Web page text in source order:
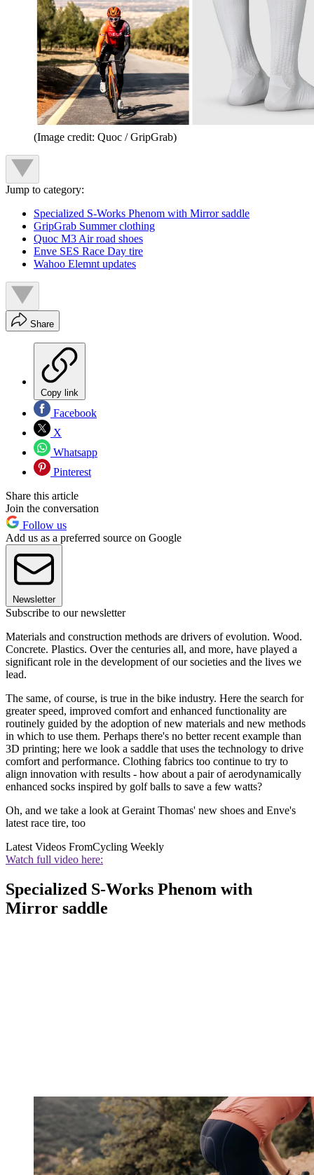
(Image credit: Quoc / GripGrab)
Jump to category:
Specialized S-Works Phenom with Mirror saddle
GripGrab Summer clothing
Quoc M3 Air road shoes
Enve SES Race Day tire
Wahoo Elemnt updates
Share
Copy link
Facebook
X
Whatsapp
Pinterest
Share this article
Join the conversation
Follow us
Add us as a preferred source on Google
Newsletter
Subscribe to our newsletter
Materials and construction methods are drivers of evolution. Wood.
Concrete. Plastics. Over the centuries all, and more, have played a
significant role in the development of our societies and the lives we
lead.
The same, of course, is true in the bike industry. Here the search for
greater speed, improved comfort and enhanced functionality are
routinely guided by the adoption of new materials and new methods
in which to use them. Perhaps there's no better recent example than
3D printing; here we look a saddle that uses the technology to drive
comfort and performance. Clothing fabrics too continue to try to
align innovation with results - how about a pair of aerodynamically
enhanced socks inspired by golf balls to save a few watts?
Oh, and we take a look at Geraint Thomas' new shoes and Enve's
latest race tire, too
Latest Videos FromCycling Weekly
Watch full video here:
Specialized S-Works Phenom with
Mirror saddle